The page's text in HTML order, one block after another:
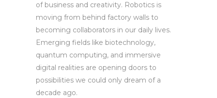
of business and creativity. Robotics is
moving from behind factory walls to
becoming collaborators in our daily lives.
Emerging fields like biotechnology,
quantum computing, and immersive
digital realities are opening doors to
possibilities we could only dream of a
decade ago.